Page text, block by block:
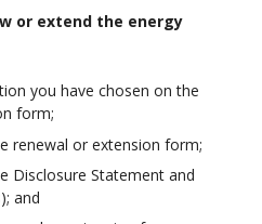
or extend the energy
you have chosen on the
form;
renewal or extension form;
Disclosure Statement and
and